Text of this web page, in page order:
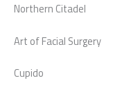
Northern Citadel
Art of Facial Surgery
Cupido